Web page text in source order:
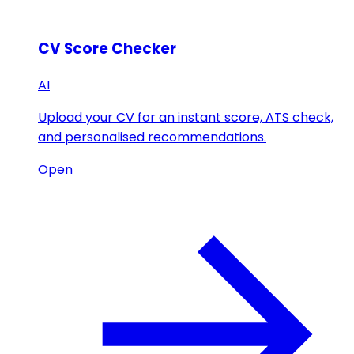
CV Score Checker
AI
Upload your CV for an instant score, ATS check,
and personalised recommendations.
Open